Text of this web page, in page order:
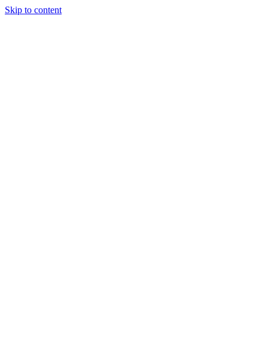
Skip to content